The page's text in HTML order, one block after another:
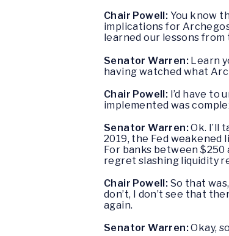
Chair Powell: You know
implications for
learned our lessons from
Senator Warren: Learn
having watched what
Chair Powell: I’d have to
implemented was
Senator Warren:Ok. I’ll
2019, the Fed
For banks between $250
regret slashing liquidity
Chair Powell: So that
don’t, I don’t see that
again.
Senator Warren:Okay,